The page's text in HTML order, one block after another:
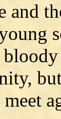
and